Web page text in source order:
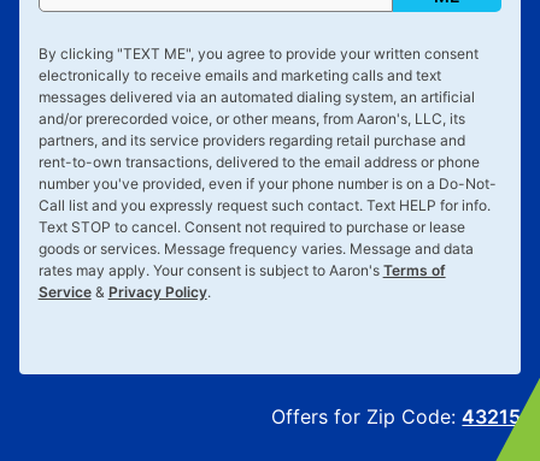
By clicking "TEXT ME", you agree to provide your written consent
electronically to receive emails and marketing calls and text
messages delivered via an automated dialing system, an artificial
and/or prerecorded voice, or other means, from Aaron's, LLC, its
partners, and its service providers regarding retail purchase and
rent-to-own transactions, delivered to the email address or phone
number you've provided, even if your phone number is on a Do-Not-
Call list and you expressly request such contact. Text HELP for info.
Text STOP to cancel. Consent not required to purchase or lease
goods or services. Message frequency varies. Message and data
rates may apply. Your consent is subject to Aaron's Terms of
Service& Privacy Policy.
Offers for Zip Code:43215